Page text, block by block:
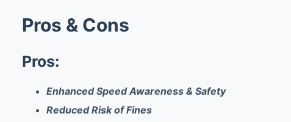
Pros & Cons
Pros:
Enhanced Speed Awareness & Safety
Reduced Risk of Fines